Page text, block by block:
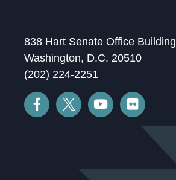
838 Hart Senate Office Building
Washington, D.C. 20510
(202) 224-2251